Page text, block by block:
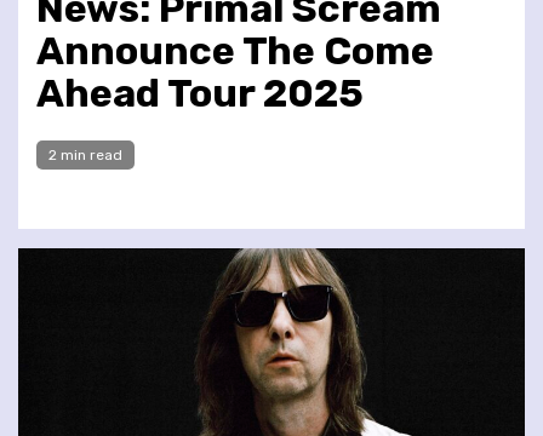
Announce The Come
Ahead Tour 2025
2 min read